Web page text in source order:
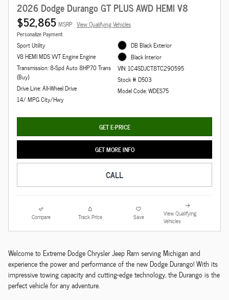
2026 Dodge Durango GT PLUS AWD HEMI V8
$52,865 MSRP View Qualifying Vehicles
Personalize Payment
Sport Utility
V8 HEMI MDS VVT Engine Engine
Transmission: 8-Spd Auto 8HP70 Trans
(Buy)
Drive Line: All-Wheel Drive
14/ MPG City/Hwy
DB Black Exterior
Black Interior
VIN: 1C4SDJCT8TC290595
Stock # D503
Model Code: WDES75
GET E-PRICE
GET MORE INFO
CALL
Compare Track Price Save
View Qualifying
Vehicles
Welcome to Extreme Dodge Chrysler Jeep Ram serving Michigan and
experience the power and performance of the new Dodge Durango! With its
impressive towing capacity and cutting-edge technology, the Durango is the
perfect vehicle for any adventure.